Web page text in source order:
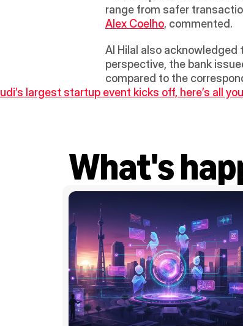
Alex Coelho, commented.
Al Hilal also
perspective, the bank
compared to the
largest startup event kicks off, here’s all
What's